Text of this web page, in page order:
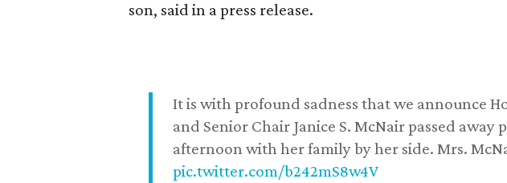
son, said in a press release.
It is with profound sadness that we announce
and Senior Chair Janice S. McNair passed away
afternoon with her family by her side. Mrs.
pic.twitter.com/b242mS8w4V